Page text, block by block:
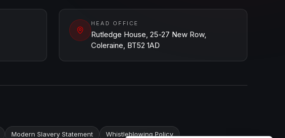
HEAD OFFICE
Rutledge House, 25-27 New Row,
Coleraine, BT52 1AD
Modern Slavery Statement Whistleblowing Policy